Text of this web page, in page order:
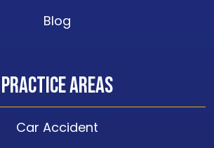
Blog
Practice Areas
Car Accident